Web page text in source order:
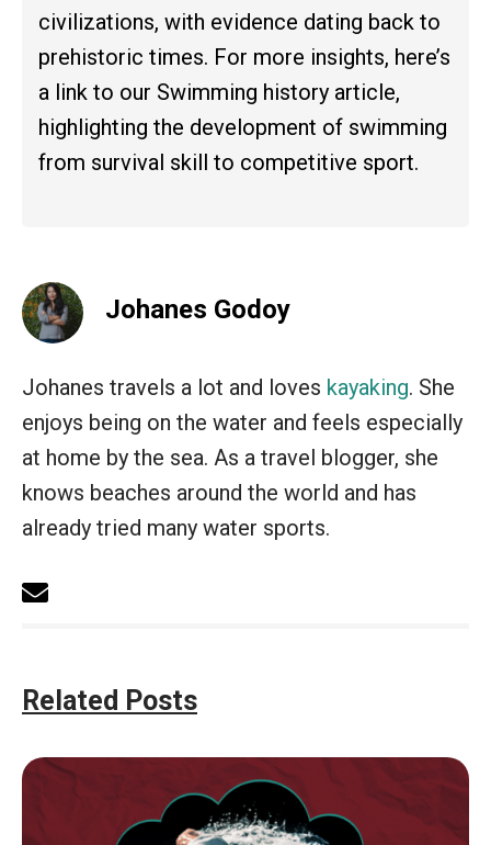
civilizations, with evidence dating back to
prehistoric times. For more insights, here’s
a link to our Swimming history article,
highlighting the development of swimming
from survival skill to competitive sport.
Johanes Godoy
Johanes travels a lot and loves kayaking. She
enjoys being on the water and feels especially
at home by the sea. As a travel blogger, she
knows beaches around the world and has
already tried many water sports.
Related Posts